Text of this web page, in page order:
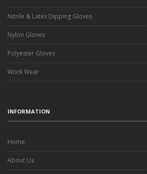
Nitrile & Latex Dipping Gloves
Nylon Gloves
Polyester Gloves
Work Wear
INFORMATION
Home
About Us